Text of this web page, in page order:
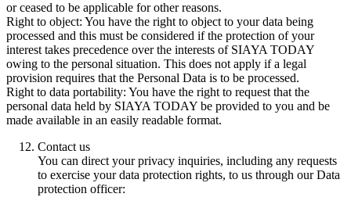
or ceased to be applicable for other reasons.
Right to object: You have the right to object to your data being
processed and this must be considered if the protection of your
interest takes precedence over the interests of SIAYA TODAY
owing to the personal situation. This does not apply if a legal
provision requires that the Personal Data is to be processed.
Right to data portability: You have the right to request that the
personal data held by SIAYA TODAY be provided to you and be
made available in an easily readable format.
Contact us
You can direct your privacy inquiries, including any requests
to exercise your data protection rights, to us through our Data
protection officer: